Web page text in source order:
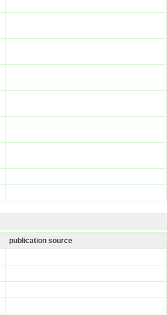
publication source